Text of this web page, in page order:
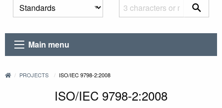
Main menu
PROJECTS ISO/IEC 9798-2:2008
ISO/IEC 9798-2:2008